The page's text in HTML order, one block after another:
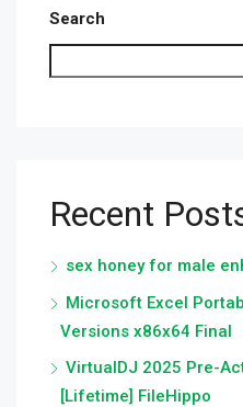
Search
Recent
sex honey for male
Microsoft Excel
Versions x86x64 Final
VirtualDJ 2025 Pre-
[Lifetime] FileHippo